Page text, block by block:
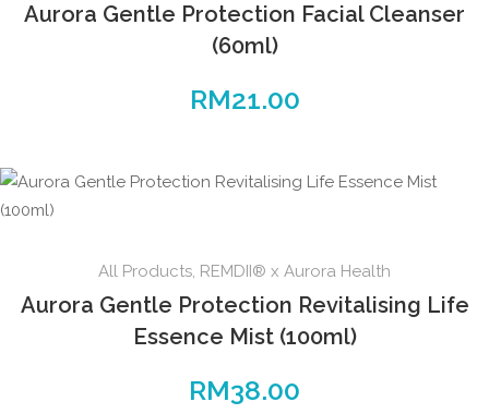
Aurora Gentle Protection Facial Cleanser
(60ml)
RM21.00
All Products, REMDII® x Aurora Health
Aurora Gentle Protection Revitalising Life
Essence Mist (100ml)
RM38.00